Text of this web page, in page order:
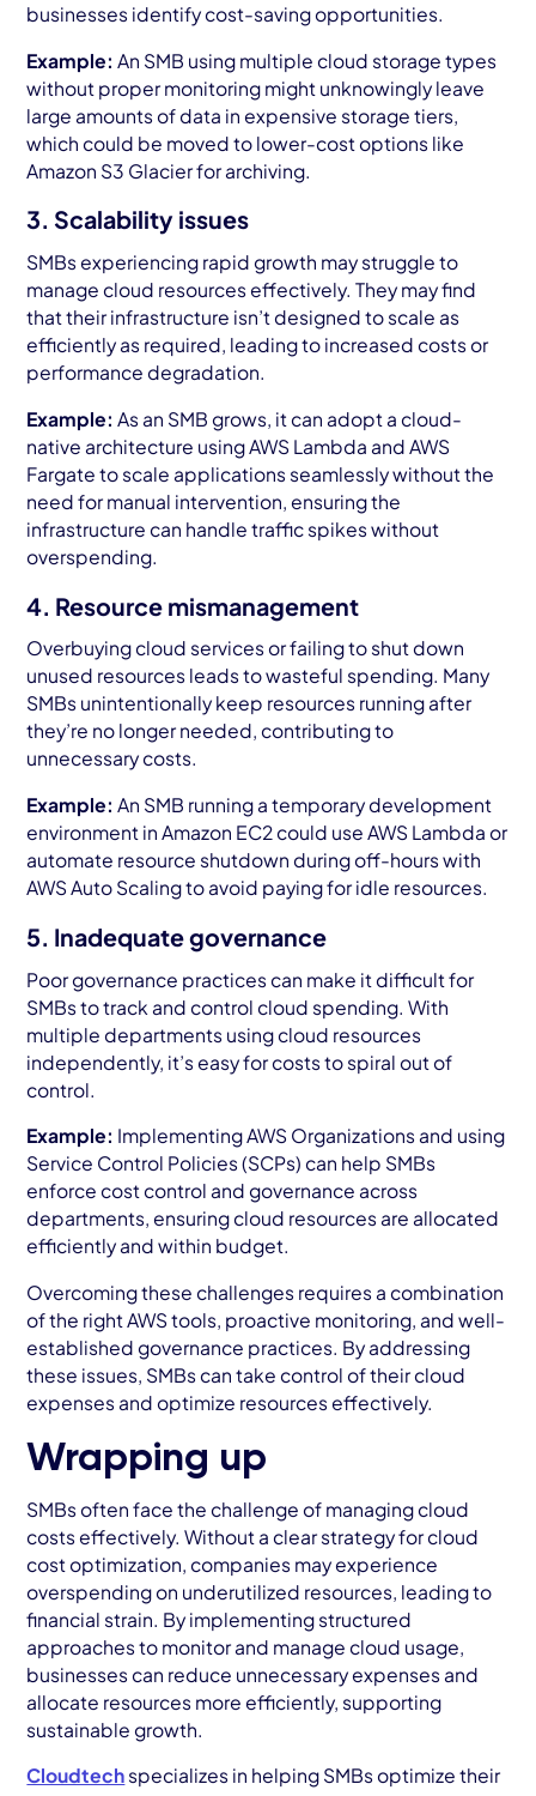
businesses identify cost-saving opportunities.
Example: An SMB using multiple cloud storage types
without proper monitoring might unknowingly leave
large amounts of data in expensive storage tiers,
which could be moved to lower-cost options like
Amazon S3 Glacier for archiving.
3. Scalability issues
SMBs experiencing rapid growth may struggle to
manage cloud resources effectively. They may find
that their infrastructure isn’t designed to scale as
efficiently as required, leading to increased costs or
performance degradation.
Example: As an SMB grows, it can adopt a cloud-
native architecture using AWS Lambda and AWS
Fargate to scale applications seamlessly without the
need for manual intervention, ensuring the
infrastructure can handle traffic spikes without
overspending.
4. Resource mismanagement
Overbuying cloud services or failing to shut down
unused resources leads to wasteful spending. Many
SMBs unintentionally keep resources running after
they’re no longer needed, contributing to
unnecessary costs.
Example: An SMB running a temporary development
environment in Amazon EC2 could use AWS Lambda or
automate resource shutdown during off-hours with
AWS Auto Scaling to avoid paying for idle resources.
5. Inadequate governance
Poor governance practices can make it difficult for
SMBs to track and control cloud spending. With
multiple departments using cloud resources
independently, it’s easy for costs to spiral out of
control.
Example: Implementing AWS Organizations and using
Service Control Policies (SCPs) can help SMBs
enforce cost control and governance across
departments, ensuring cloud resources are allocated
efficiently and within budget.
Overcoming these challenges requires a combination
of the right AWS tools, proactive monitoring, and well-
established governance practices. By addressing
these issues, SMBs can take control of their cloud
expenses and optimize resources effectively.
Wrapping up
SMBs often face the challenge of managing cloud
costs effectively. Without a clear strategy for cloud
cost optimization, companies may experience
overspending on underutilized resources, leading to
financial strain. By implementing structured
approaches to monitor and manage cloud usage,
businesses can reduce unnecessary expenses and
allocate resources more efficiently, supporting
sustainable growth.
Cloudtech specializes in helping SMBs optimize their